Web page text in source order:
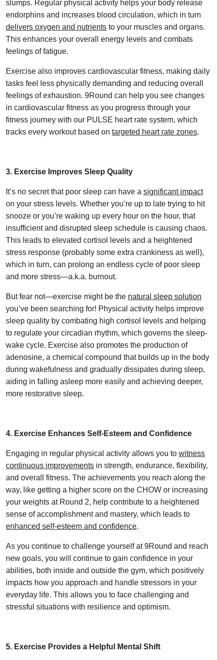
slumps. Regular physical activity helps your body release
endorphins and increases blood circulation, which in turn
delivers oxygen and nutrients to your muscles and organs.
This enhances your overall energy levels and combats
feelings of fatigue.
Exercise also improves cardiovascular fitness, making daily
tasks feel less physically demanding and reducing overall
feelings of exhaustion. 9Round can help you see changes
in cardiovascular fitness as you progress through your
fitness journey with our PULSE heart rate system, which
tracks every workout based on targeted heart rate zones.
3. Exercise Improves Sleep Quality
It’s no secret that poor sleep can have a significant impact
on your stress levels. Whether you’re up to late trying to hit
snooze or you’re waking up every hour on the hour, that
insufficient and disrupted sleep schedule is causing chaos.
This leads to elevated cortisol levels and a heightened
stress response (probably some extra crankiness as well),
which in turn, can prolong an endless cycle of poor sleep
and more stress—a.k.a. burnout.
But fear not—exercise might be the natural sleep solution
you’ve been searching for! Physical activity helps improve
sleep quality by combating high cortisol levels and helping
to regulate your circadian rhythm, which governs the sleep-
wake cycle. Exercise also promotes the production of
adenosine, a chemical compound that builds up in the body
during wakefulness and gradually dissipates during sleep,
aiding in falling asleep more easily and achieving deeper,
more restorative sleep.
4. Exercise Enhances Self-Esteem and Confidence
Engaging in regular physical activity allows you to witness
continuous improvements in strength, endurance, flexibility,
and overall fitness. The achievements you reach along the
way, like getting a higher score on the CHOW or increasing
your weights at Round 2, help contribute to a heightened
sense of accomplishment and mastery, which leads to
enhanced self-esteem and confidence.
As you continue to challenge yourself at 9Round and reach
new goals, you will continue to gain confidence in your
abilities, both inside and outside the gym, which positively
impacts how you approach and handle stressors in your
everyday life. This allows you to face challenging and
stressful situations with resilience and optimism.
5. Exercise Provides a Helpful Mental Shift